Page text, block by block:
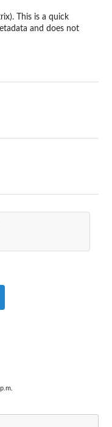
This is a quick
and does not